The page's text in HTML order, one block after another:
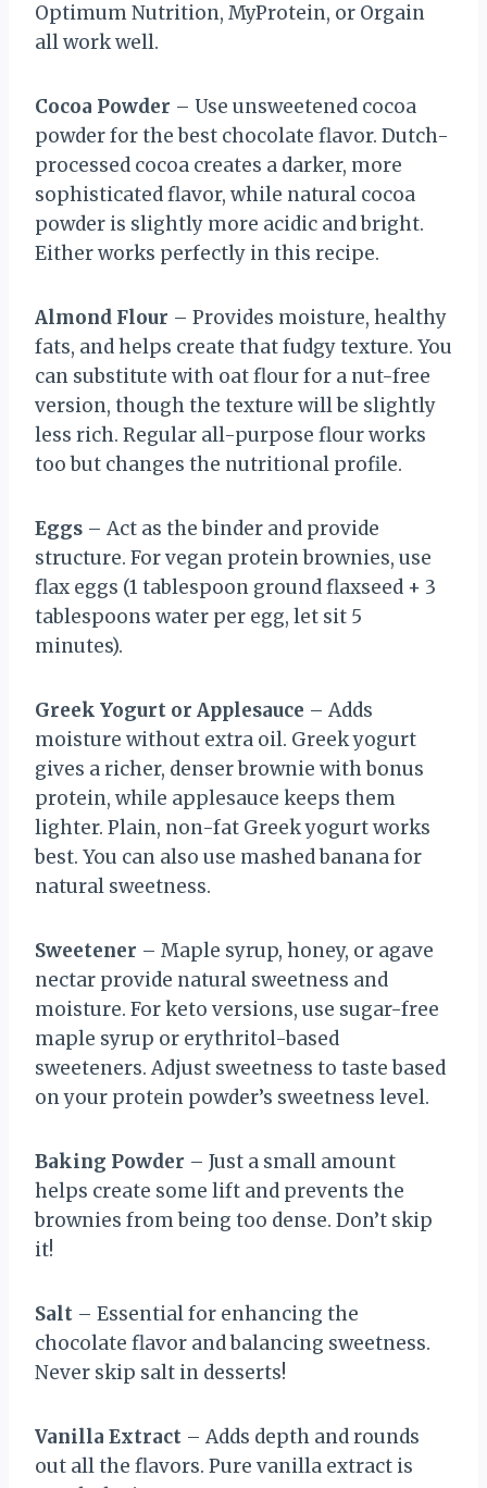
Optimum Nutrition, MyProtein, or Orgain
all work well.
Cocoa Powder – Use unsweetened cocoa
powder for the best chocolate flavor. Dutch-
processed cocoa creates a darker, more
sophisticated flavor, while natural cocoa
powder is slightly more acidic and bright.
Either works perfectly in this recipe.
Almond Flour – Provides moisture, healthy
fats, and helps create that fudgy texture. You
can substitute with oat flour for a nut-free
version, though the texture will be slightly
less rich. Regular all-purpose flour works
too but changes the nutritional profile.
Eggs – Act as the binder and provide
structure. For vegan protein brownies, use
flax eggs (1 tablespoon ground flaxseed + 3
tablespoons water per egg, let sit 5
minutes).
Greek Yogurt or Applesauce – Adds
moisture without extra oil. Greek yogurt
gives a richer, denser brownie with bonus
protein, while applesauce keeps them
lighter. Plain, non-fat Greek yogurt works
best. You can also use mashed banana for
natural sweetness.
Sweetener – Maple syrup, honey, or agave
nectar provide natural sweetness and
moisture. For keto versions, use sugar-free
maple syrup or erythritol-based
sweeteners. Adjust sweetness to taste based
on your protein powder’s sweetness level.
Baking Powder – Just a small amount
helps create some lift and prevents the
brownies from being too dense. Don’t skip
it!
Salt – Essential for enhancing the
chocolate flavor and balancing sweetness.
Never skip salt in desserts!
Vanilla Extract – Adds depth and rounds
out all the flavors. Pure vanilla extract is